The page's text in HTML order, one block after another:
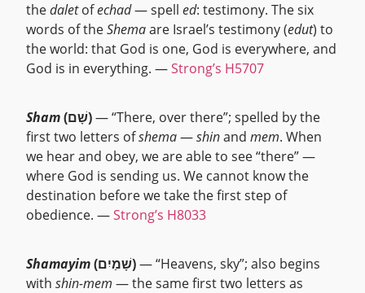
thedaletofechad— spell ed: testimony. The six
words of theShemaare Israel’s testimony (edut) to
the world: that God is one, God is everywhere, and
God is in everything. —Strong’s H5707
Sham (שָׁם)— “There, over there”; spelled by the
first two letters ofshema—shinand mem. When
we hear and obey, we are able to see “there” —
where God is sending us. We cannot know the
destination before we take the first step of
obedience. —Strong’s H8033
Shamayim (שָׁמַיִם)— “Heavens, sky”; also begins
with shin-mem — the same first two letters as